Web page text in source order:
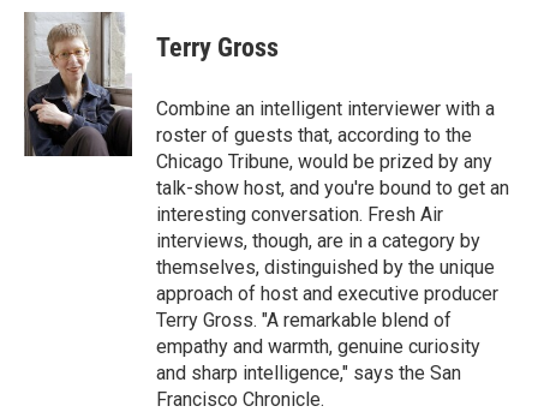
c
o
o
k
i
t
t
e
r
n
k
e
d
I
n
Terry Gross
Combine an intelligent interviewer with a
roster of guests that, according to the
Chicago Tribune, would be prized by any
talk-show host, and you're bound to get an
interesting conversation. Fresh Air
interviews, though, are in a category by
themselves, distinguished by the unique
approach of host and executive producer
Terry Gross. "A remarkable blend of
empathy and warmth, genuine curiosity
and sharp intelligence," says the San
Francisco Chronicle.